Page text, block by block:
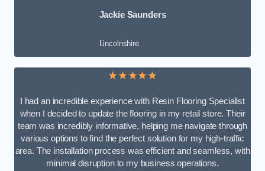
Jackie Saunders
Lincolnshire
★★★★★
I had an incredible experience with Resin Flooring Specialist
when I decided to update the flooring in my retail store. Their
team was incredibly informative, helping me navigate through
various options to find the perfect solution for my high-traffic
area. The installation process was efficient and seamless, with
minimal disruption to my business operations.